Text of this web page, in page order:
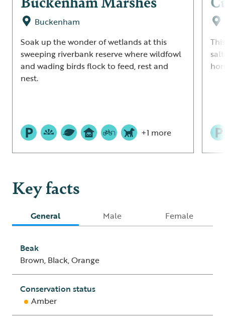
Buckenham
Soak up the wonder of wetlands at this
sweeping riverbank reserve where wildfowl
and wading birds flock to feed, rest and
nest.
+1 more
Key facts
General Male Female
Beak
Brown, Black, Orange
Conservation status
Amber